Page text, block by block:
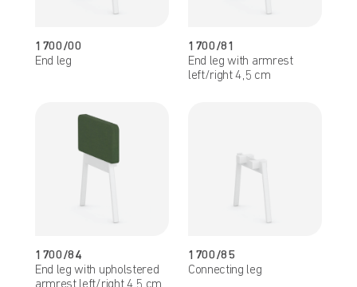
1700/00
End leg
1700/81
End leg with armrest
left/right 4,5 cm
1700/84
End leg with upholstered
1700/85
Connecting leg